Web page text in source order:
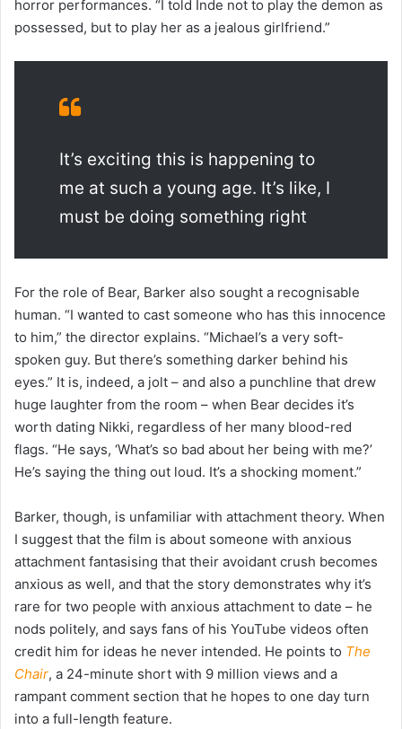
horror performances. “I told Inde not to play the demon as
possessed, but to play her as a jealous girlfriend.”
It’s exciting this is happening to
me at such a young age. It’s like, I
must be doing something right
For the role of Bear, Barker also sought a recognisable
human. “I wanted to cast someone who has this innocence
to him,” the director explains. “Michael’s a very soft-
spoken guy. But there’s something darker behind his
eyes.” It is, indeed, a jolt – and also a punchline that drew
huge laughter from the room – when Bear decides it’s
worth dating Nikki, regardless of her many blood-red
flags. “He says, ‘What’s so bad about her being with me?’
He’s saying the thing out loud. It’s a shocking moment.”
Barker, though, is unfamiliar with attachment theory. When
I suggest that the film is about someone with anxious
attachment fantasising that their avoidant crush becomes
anxious as well, and that the story demonstrates why it’s
rare for two people with anxious attachment to date – he
nods politely, and says fans of his YouTube videos often
credit him for ideas he never intended. He points to The
Chair, a 24-minute short with 9 million views and a
rampant comment section that he hopes to one day turn
into a full-length feature.